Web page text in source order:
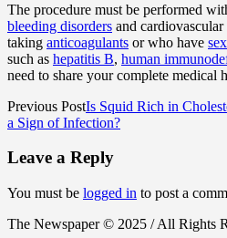
The procedure must be performed
bleeding disorders and cardiovascular
taking anticoagulants or who have
such as hepatitis B, human
need to share your complete medical
Previous PostIs Squid Rich in
a Sign of Infection?
Leave a Reply
You must be logged in to post a
The Newspaper © 2025 / All Rights